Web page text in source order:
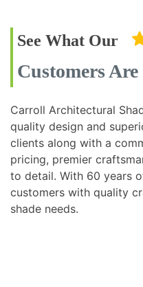
See What Our
Customers
Carroll Architectural
quality design and
clients along with a
pricing, premier
to detail. With 60 years
customers with quality
shade needs.